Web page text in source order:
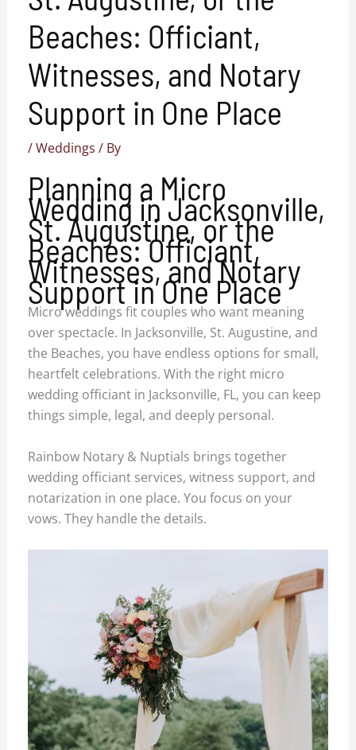
Beaches: Officiant,
Witnesses, and Notary
Support in One Place
/Weddings / By
Planning a Micro
Wedding in Jacksonville,
St. Augustine, or the
Beaches: Officiant,
Witnesses, and Notary
Support in One Place
Micro weddings fit couples who want meaning
over spectacle. In Jacksonville, St. Augustine, and
the Beaches, you have endless options for small,
heartfelt celebrations. With the right micro
wedding officiant in Jacksonville, FL, you can keep
things simple, legal, and deeply personal.
Rainbow Notary & Nuptials brings together
wedding officiant services, witness support, and
notarization in one place. You focus on your
vows. They handle the details.